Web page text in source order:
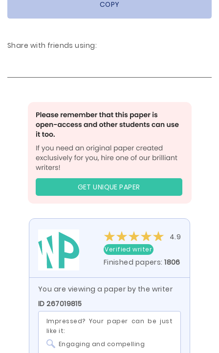
COPY
Share with friends using:
GET UNIQUE PAPER
4.9
Verified writer
Finished papers:1806
You are viewing a paper by the writer
ID 267019815
Impressed? Your paper can be just
like it:
Engaging and compelling